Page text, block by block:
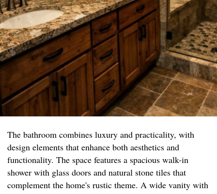
The bathroom combines luxury and practicality, with
design elements that enhance both aesthetics and
functionality. The space features a spacious walk-in
shower with glass doors and natural stone tiles that
complement the home's rustic theme. A wide vanity with